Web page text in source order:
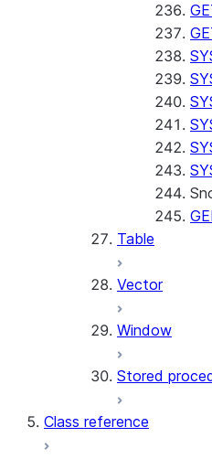
Table
Vector
Window
Stored
Class reference